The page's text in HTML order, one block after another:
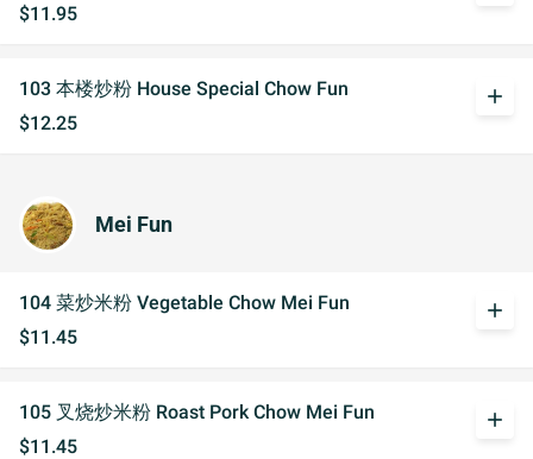
$11.95
103 本楼炒粉 House Special Chow Fun
$12.25
add
Mei Fun
104 菜炒米粉 Vegetable Chow Mei Fun
$11.45
add
105 叉烧炒米粉 Roast Pork Chow Mei Fun
$11.45
add